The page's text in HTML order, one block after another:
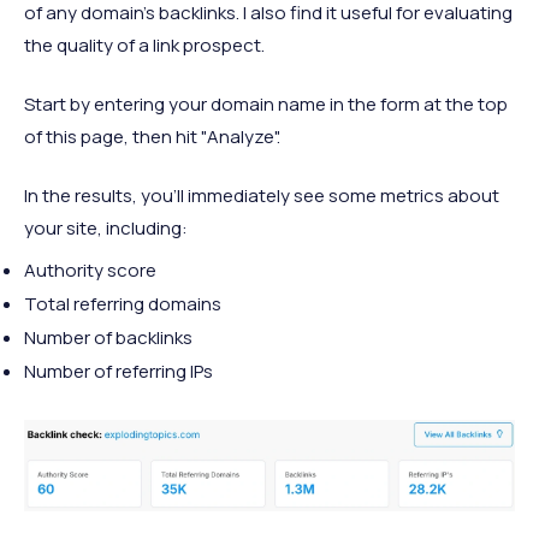
of any domain’s backlinks. I also find it useful for evaluating
the quality of a link prospect.
Start by entering your domain name in the form at the top
of this page, then hit "Analyze".
In the results, you’ll immediately see some metrics about
your site, including:
Authority score
Total referring domains
Number of backlinks
Number of referring IPs